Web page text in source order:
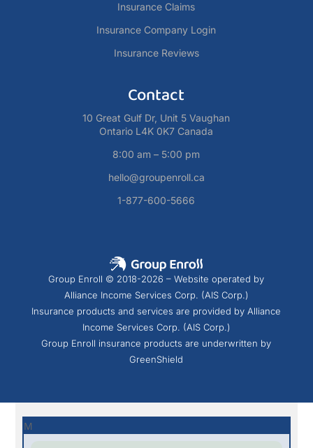
Insurance Claims
Insurance Company Login
Insurance Reviews
Contact
10 Great Gulf Dr, Unit 5 Vaughan
Ontario L4K 0K7 Canada
8:00 am – 5:00 pm
hello@groupenroll.ca
1-877-600-5666
Group Enroll © 2018-2026 – Website operated by
Alliance Income Services Corp. (AIS Corp.)
Insurance products and services are provided by Alliance
Income Services Corp. (AIS Corp.)
Group Enroll insurance products are underwritten by
GreenShield
M